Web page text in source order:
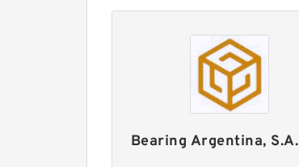
Bearing Argentina, S.A.